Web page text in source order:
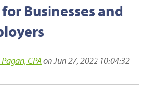
Businesses and
CPAon Jun 27, 2022 10:04:32